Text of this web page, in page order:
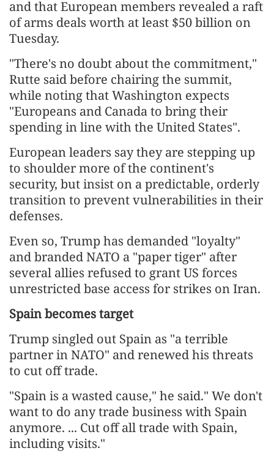
and that European members revealed a raft
of arms deals worth at least $50 billion on
Tuesday.
"There's no doubt about the commitment,"
Rutte said before chairing the summit,
while noting that Washington expects
"Europeans and Canada to bring their
spending in line with the United States".
European leaders say they are stepping up
to shoulder more of the continent's
security, but insist on a predictable, orderly
transition to prevent vulnerabilities in their
defenses.
Even so, Trump has demanded "loyalty"
and branded NATO a "paper tiger" after
several allies refused to grant US forces
unrestricted base access for strikes on Iran.
Spain becomes target
Trump singled out Spain as "a terrible
partner in NATO" and renewed his threats
to cut off trade.
"Spain is a wasted cause," he said." We don't
want to do any trade business with Spain
anymore. ... Cut off all trade with Spain,
including visits."